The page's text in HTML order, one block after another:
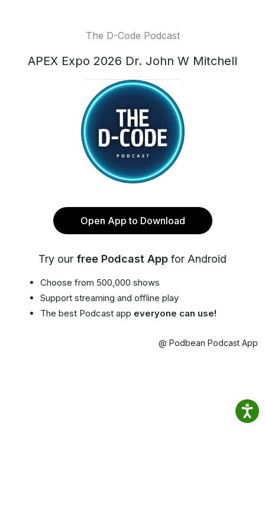
The D-Code Podcast
APEX Expo 2026 Dr. John W Mitchell
Open App to Download
Try our free Podcast App for Android
Choose from 500,000 shows
Support streaming and offline play
The best Podcast app everyone can use!
@ Podbean Podcast App